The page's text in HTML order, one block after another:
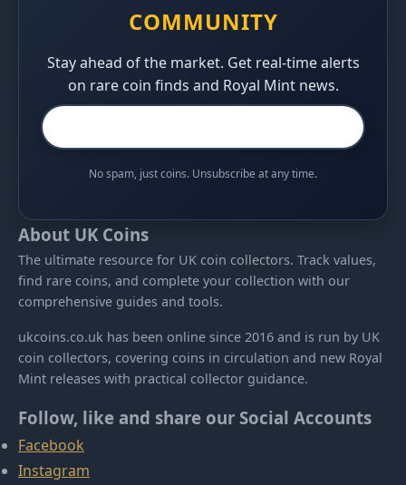
COMMUNITY
Stay ahead of the market. Get real-time alerts
on rare coin finds and Royal Mint news.
No spam, just coins. Unsubscribe at any time.
About UK Coins
The ultimate resource for UK coin collectors. Track values,
find rare coins, and complete your collection with our
comprehensive guides and tools.
ukcoins.co.uk has been online since 2016 and is run by UK
coin collectors, covering coins in circulation and new Royal
Mint releases with practical collector guidance.
Follow, like and share our Social Accounts
Facebook
Instagram